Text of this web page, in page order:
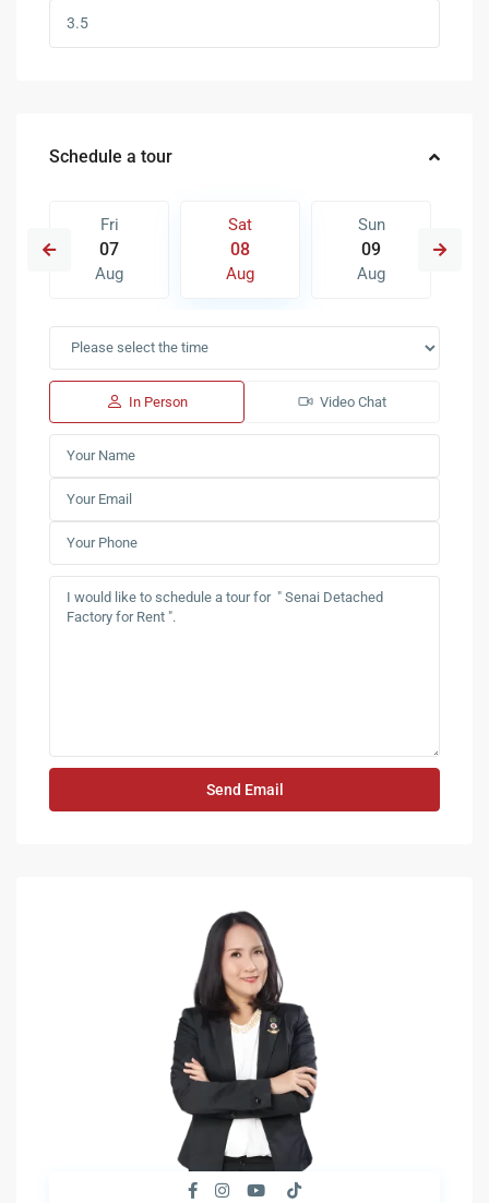
Schedule a tour
Fri
07
Aug
Sat
08
Aug
Sun
09
Aug
In Person Video Chat